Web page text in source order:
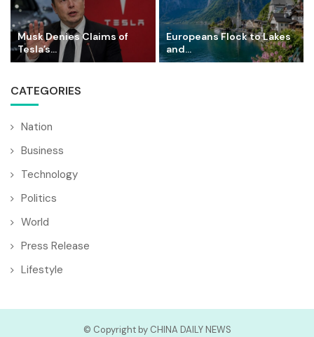
Musk Denies Claims of
Tesla’s...
Europeans Flock to Lakes
and...
CATEGORIES
Nation
Business
Technology
Politics
World
Press Release
Lifestyle
© Copyright by CHINA DAILY NEWS